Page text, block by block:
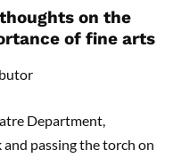
on the
of fine arts
Department,
passing the torch on